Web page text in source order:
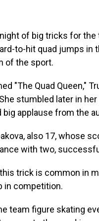
of big tricks for
to-hit quad jumps in
of the sport.
"The Quad Queen,"
stumbled later in
big applause from the
also 17, whose
with two,
trick is common in
in competition.
team figure skating